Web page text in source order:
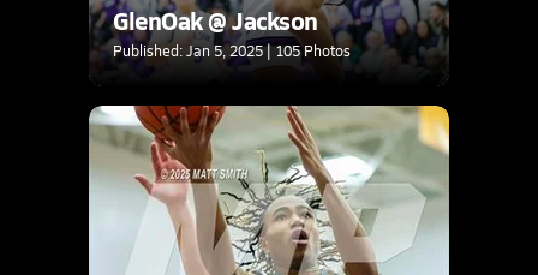
GlenOak @ Jackson
Published: Jan 5, 2025 | 105 Photos